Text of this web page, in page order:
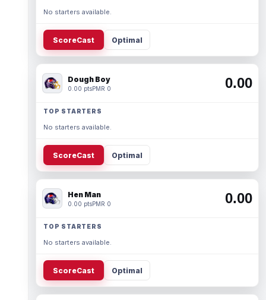
No starters available.
ScoreCast Optimal
Dough Boy
0.00 ptsPMR 0 0.00
TOP STARTERS
No starters available.
ScoreCast Optimal
Hen Man
0.00 ptsPMR 0 0.00
TOP STARTERS
No starters available.
ScoreCast Optimal